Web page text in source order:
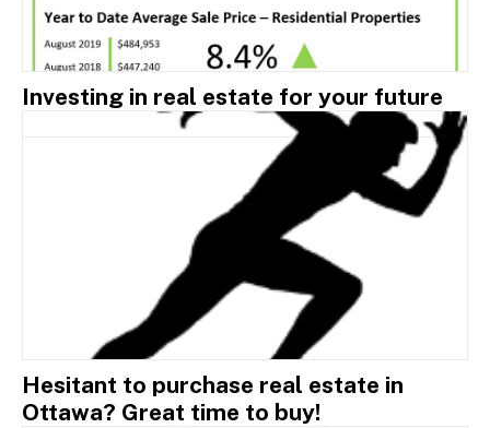
Investing in real estate for your future
Hesitant to purchase real estate in
Ottawa? Great time to buy!